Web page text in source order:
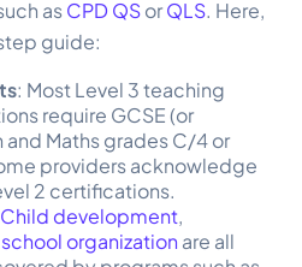
asCPD QSorQLS. Here,
guide:
: Most Level 3 teaching
require GCSE (or
and Maths grades C/4 or
providers acknowledge
2 certifications.
Child development,
school organization are all